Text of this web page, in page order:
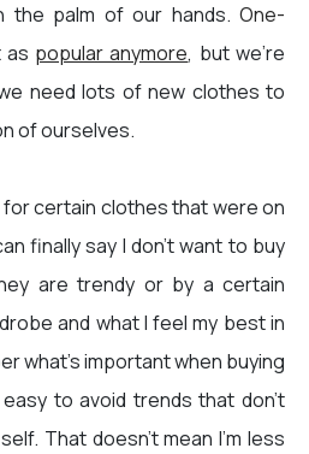
the palm of our hands. One-
as popular anymore, but we're
need lots of new clothes to
of ourselves.
certain clothes that were on
finally say I don’t want to buy
are trendy or by a certain
and what I feel my best in
what’s important when buying
to avoid trends that don't
That doesn’t mean I’m less